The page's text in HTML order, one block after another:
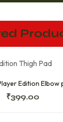
Edition Elbow
₹399.00